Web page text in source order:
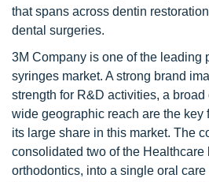
that spans across dentin
dental surgeries.
3M Company is one of the leading
syringes market. A strong brand
strength for R&D activities, a
wide geographic reach are the key
its large share in this market. The
consolidated two of the Healthcare
orthodontics, into a single oral